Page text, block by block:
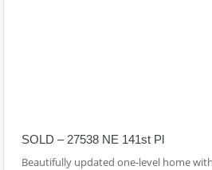
SOLD – 27538 NE 141st Pl
Beautifully updated one-level home